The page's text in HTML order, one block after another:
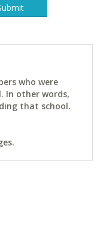
who were
In other words,
that school.